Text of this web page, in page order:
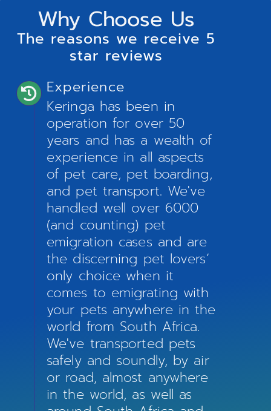
Why Choose Us
The reasons we receive 5
star reviews
Experience
Keringa has been in
operation for over 50
years and has a wealth of
experience in all aspects
of pet care, pet boarding,
and pet transport. We've
handled well over 6000
(and counting) pet
emigration cases and are
the discerning pet lovers’
only choice when it
comes to emigrating with
your pets anywhere in the
world from South Africa.
We've transported pets
safely and soundly, by air
or road, almost anywhere
in the world, as well as